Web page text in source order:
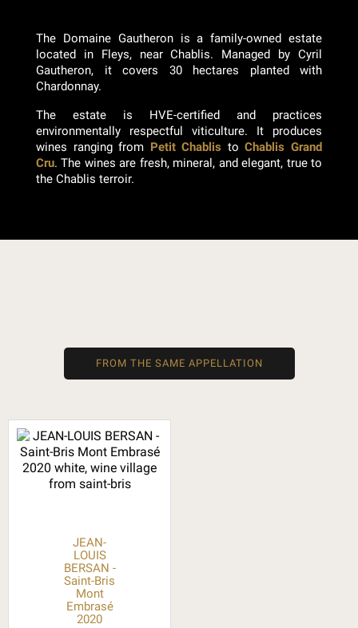
The Domaine Gautheron is a family-owned estate
located in Fleys, near Chablis. Managed by Cyril
Gautheron, it covers 30 hectares planted with
Chardonnay.
The estate is HVE-certified and practices
environmentally respectful viticulture. It produces
wines ranging from Petit Chablis toChablis Grand
Cru. The wines are fresh, mineral, and elegant, true to
the Chablis terroir.
FROM THE SAME APPELLATION
JEAN-
LOUIS
BERSAN -
Saint-Bris
Mont
Embrasé
2020